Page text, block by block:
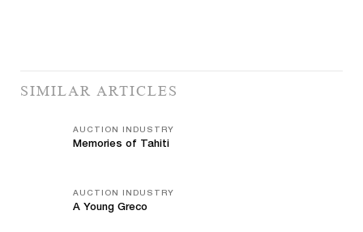
SIMILAR ARTICLES
AUCTION INDUSTRY
Memories of Tahiti
AUCTION INDUSTRY
A Young Greco